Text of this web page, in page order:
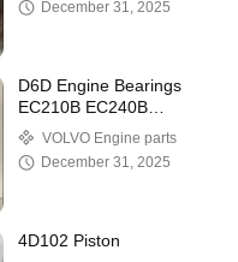
December 31, 2025
D6D Engine Bearings
EC210B EC240B
Excavator Parts
VOLVO Engine parts
December 31, 2025
4D102 Piston